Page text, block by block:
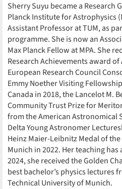
Sherry Suyu became a Research
Planck Institute for Astrophysics
Assistant Professor at TUM, as
programme. She is now an
Max Planck Fellow at MPA. She
Research Achievements award
European Research Council
Emmy Noether Visiting
Canada in 2018, the Lancelot M.
Community Trust Prize for
from the American Astronomical
Delta Young Astronomer
Heinz Maier-Leibnitz Medal of
Munich in 2022. Her teaching
2024, she received the Golden
best bachelor’s physics lectures
Technical University of Munich.